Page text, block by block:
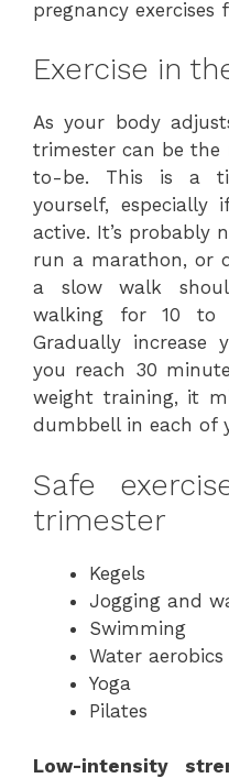
pregnancy exercises
Exercise in
As your body
trimester can be
to-be. This is a
yourself, especially
active. It’s probably
run a marathon, or
a slow walk
walking for 10 to
Gradually
you reach 30
weight training, it
dumbbell in each of
Safe
trimester
Kegels
Jogging and
Swimming
Water aerobics
Yoga
Pilates
Low-intensity